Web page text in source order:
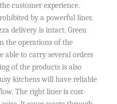
customer experience.
by a powerful liner.
delivery is intact. Green
the operations of the
able to carry several orders
of the products is also
kitchens will have reliable
The right liner is cost-